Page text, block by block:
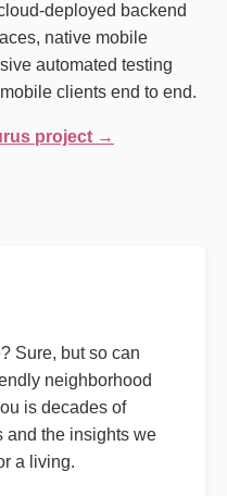
deployed backend
native mobile
automated testing
clients end to end.
project →
Sure, but so can
neighborhood
is decades of
and the insights we
a living.